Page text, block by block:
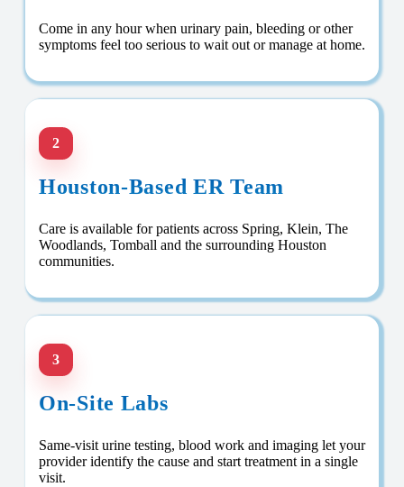
Come in any hour when urinary pain, bleeding or other
symptoms feel too serious to wait out or manage at home.
2
Houston-Based ER Team
Care is available for patients across Spring, Klein, The
Woodlands, Tomball and the surrounding Houston
communities.
3
On-Site Labs
Same-visit urine testing, blood work and imaging let your
provider identify the cause and start treatment in a single
visit.